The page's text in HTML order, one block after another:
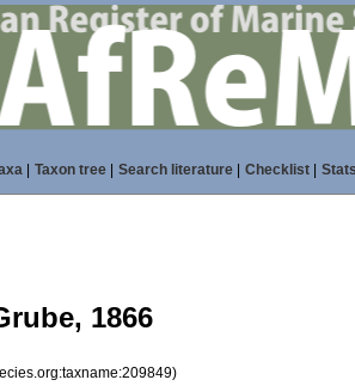
| Taxon tree| Search literature| Checklist| Stats
1866